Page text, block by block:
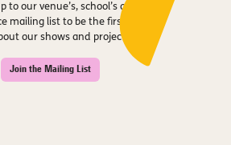
to our venue’s, school’s or
mailing list to be the first to
our shows and projects.
Join the Mailing List